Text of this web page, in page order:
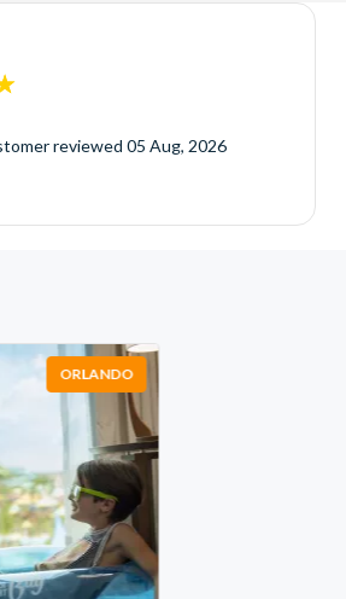
reviewed 05 Aug, 2026
ORLANDO